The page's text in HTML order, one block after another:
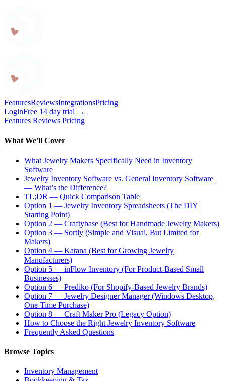
FeaturesReviewsIntegrationsPricing
LoginFree 14 day trial →
Features Reviews Pricing
What We'll Cover
What Jewelry Makers Specifically Need in Inventory
Software
Jewelry Inventory Software vs. General Inventory Software
— What’s the Difference?
TL;DR — Quick Comparison Table
Option 1 — Jewelry Inventory Spreadsheets (The DIY
Starting Point)
Option 2 — Craftybase (Best for Handmade Jewelry Makers)
Option 3 — Sortly (Simple and Visual, But Limited for
Makers)
Option 4 — Katana (Best for Growing Jewelry
Manufacturers)
Option 5 — inFlow Inventory (For Product-Based Small
Businesses)
Option 6 — Prediko (For Shopify-Based Jewelry Brands)
Option 7 — Jewelry Designer Manager (Windows Desktop,
One-Time Purchase)
Option 8 — Craft Maker Pro (Legacy Option)
How to Choose the Right Jewelry Inventory Software
Frequently Asked Questions
Browse Topics
Inventory Management